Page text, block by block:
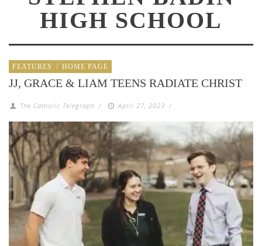
HIGH SCHOOL
FEATURES / HOME PAGE
JJ, GRACE & LIAM TEENS RADIATE CHRIST
The Catholic Telegraph / April 27, 2023 /